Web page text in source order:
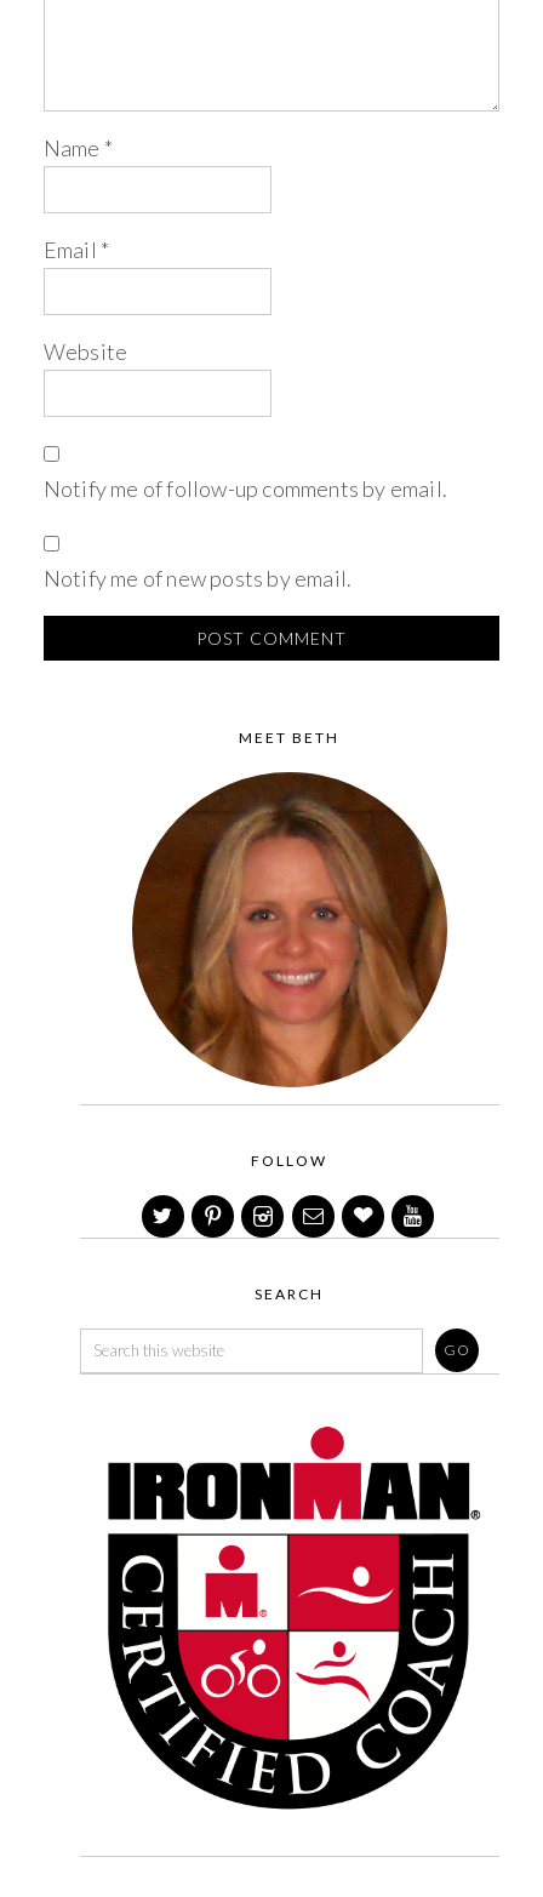
Name *
Email *
Website
Notify me of follow-up comments by email.
Notify me of new posts by email.
MEET BETH
FOLLOW
SEARCH